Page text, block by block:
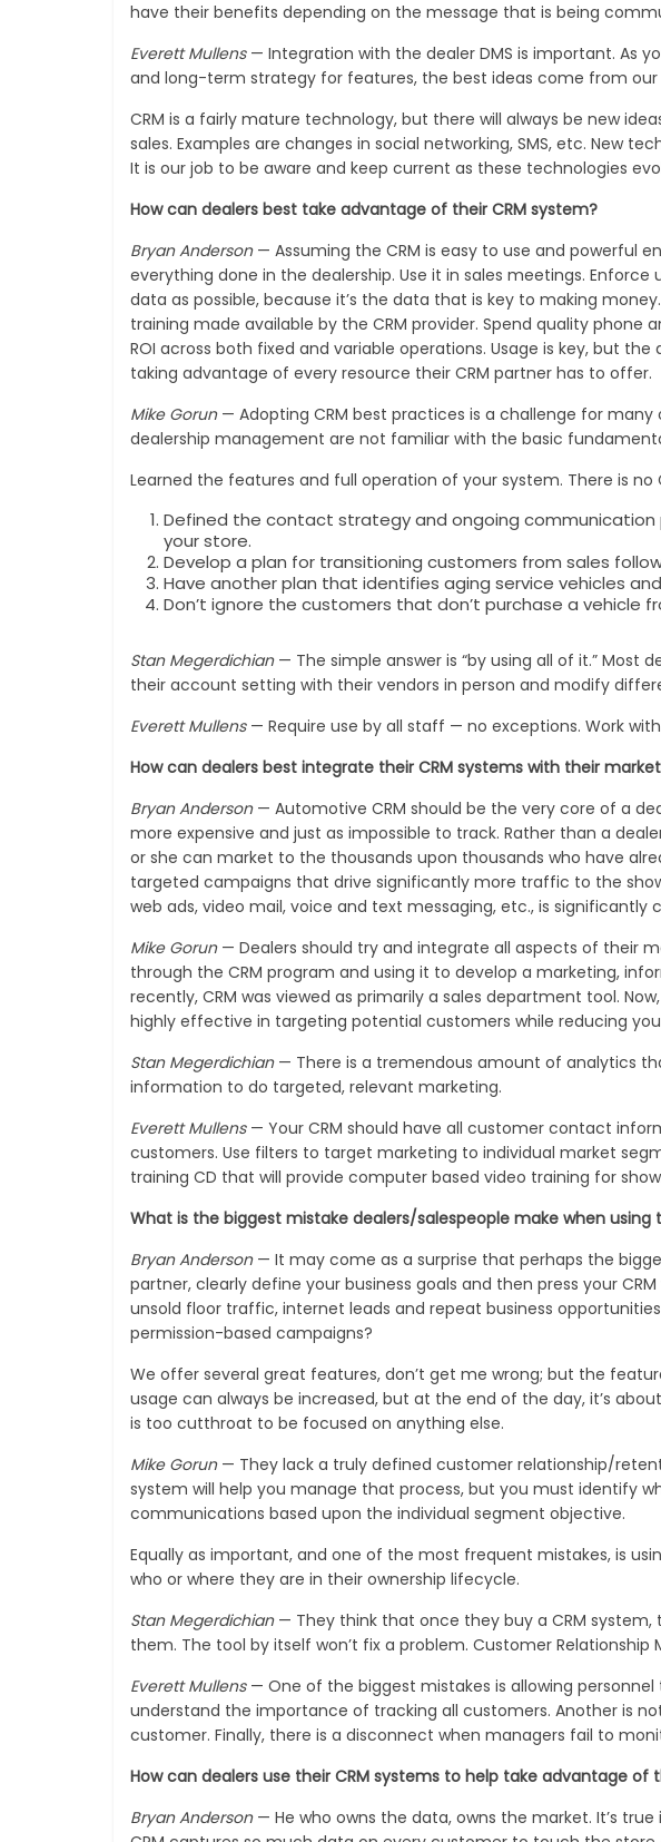
have their benefits depending on the message that is being
Everett Mullens— Integration with the dealer DMS is important. As
and long-term strategy for features, the best ideas come from our
CRM is a fairly mature technology, but there will always be new
sales. Examples are changes in social networking, SMS, etc. New
It is our job to be aware and keep current as these technologies
How can dealers best take advantage of their CRM system?
Bryan Anderson — Assuming the CRM is easy to use and powerful
everything done in the dealership. Use it in sales meetings.
data as possible, because it’s the data that is key to making
training made available by the CRM provider. Spend quality
ROI across both fixed and variable operations. Usage is key, but
taking advantage of every resource their CRM partner has to offer.
Mike Gorun— Adopting CRM best practices is a challenge for
dealership management are not familiar with the basic
Learned the features and full operation of your system. There is no
Defined the contact strategy and ongoing
your store.
Develop a plan for transitioning customers from sales
Have another plan that identifies aging service vehicles
Don’t ignore the customers that don’t purchase a
Stan Megerdichian— The simple answer is “by using all of it.” Most
their account setting with their vendors in person and modify
Everett Mullens— Require use by all staff — no exceptions. Work
How can dealers best integrate their CRM systems with their
Bryan Anderson— Automotive CRM should be the very core of a
more expensive and just as impossible to track. Rather than a
or she can market to the thousands upon thousands who have
targeted campaigns that drive significantly more traffic to the
web ads, video mail, voice and text messaging, etc., is
Mike Gorun— Dealers should try and integrate all aspects of their
through the CRM program and using it to develop a marketing,
recently, CRM was viewed as primarily a sales department tool.
highly effective in targeting potential customers while reducing
Stan Megerdichian— There is a tremendous amount of analytics
information to do targeted, relevant marketing.
Everett Mullens— Your CRM should have all customer contact
customers. Use filters to target marketing to individual market
training CD that will provide computer based video training for
What is the biggest mistake dealers/salespeople make when using
Bryan Anderson— It may come as a surprise that perhaps the
partner, clearly define your business goals and then press your
unsold floor traffic, internet leads and repeat business
permission-based campaigns?
We offer several great features, don’t get me wrong; but the
usage can always be increased, but at the end of the day, it’s
is too cutthroat to be focused on anything else.
Mike Gorun— They lack a truly defined customer relationship/
system will help you manage that process, but you must identify
communications based upon the individual segment objective.
Equally as important, and one of the most frequent mistakes, is
who or where they are in their ownership lifecycle.
Stan Megerdichian— They think that once they buy a CRM system,
them. The tool by itself won’t fix a problem. Customer
Everett Mullens— One of the biggest mistakes is allowing
understand the importance of tracking all customers. Another is
customer. Finally, there is a disconnect when managers fail to
How can dealers use their CRM systems to help take advantage
Bryan Anderson— He who owns the data, owns the market. It’s